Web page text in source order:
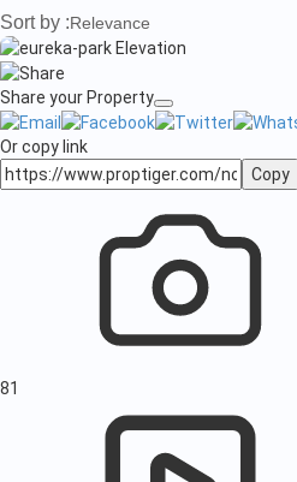
Sort by :Relevance
Share your Property
Or copy link
Copy
81